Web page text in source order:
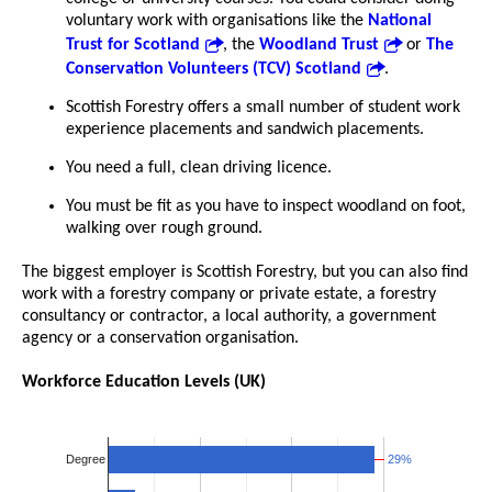
voluntary work with organisations like the National
Trust for Scotland
, the Woodland Trust or The
Conservation Volunteers (TCV) Scotland
.
Scottish Forestry offers a small number of student work
experience placements and sandwich placements.
You need a full, clean driving licence.
You must be fit as you have to inspect woodland on foot,
walking over rough ground.
The biggest employer is Scottish Forestry, but you can also find
work with a forestry company or private estate, a forestry
consultancy or contractor, a local authority, a government
agency or a conservation organisation.
Workforce Education Levels (UK)
Degree 29%
29%